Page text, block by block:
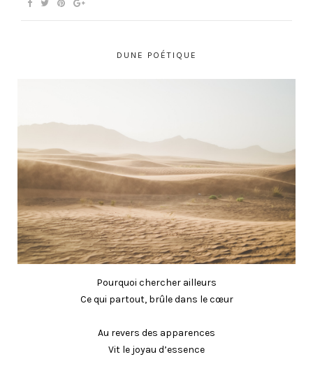
DUNE POÉTIQUE
Pourquoi chercher ailleurs
Ce qui partout, brûle dans le cœur
Au revers des apparences
Vit le joyau d’essence